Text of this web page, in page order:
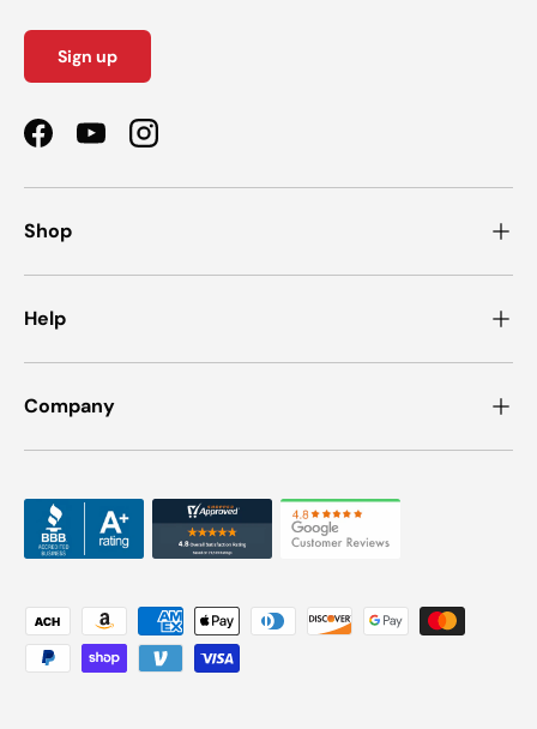
Sign up
FacebookYouTubeInstagram
Shop
Help
Company
Payment methods accepted